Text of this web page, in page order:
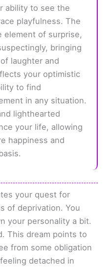
ability to see the
playfulness. The
of surprise,
bringing
laughter and
your optimistic
to find
in any situation.
lighthearted
your life, allowing
happiness and
your quest for
of deprivation. You
your personality a bit.
This dream points to
from some obligation
detached in